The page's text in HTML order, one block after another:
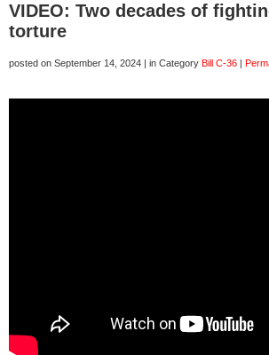
VIDEO: Two decades of
torture
posted on September 14, 2024 | in Category Bill C-36